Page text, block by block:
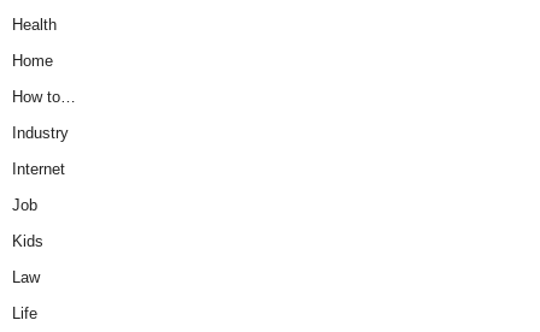
Health
Home
How to…
Industry
Internet
Job
Kids
Law
Life